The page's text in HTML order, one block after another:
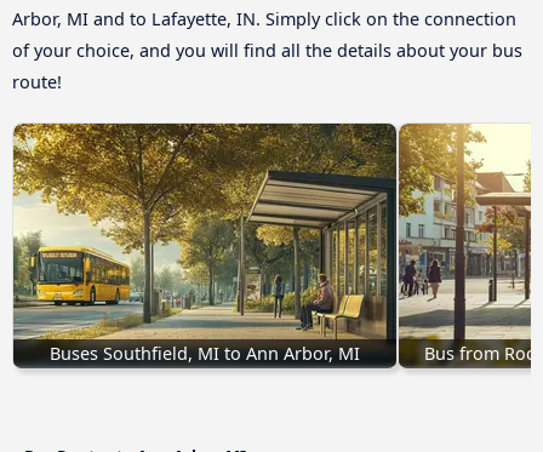
Arbor, MI and to Lafayette, IN. Simply click on the connection
of your choice, and you will find all the details about your bus
route!
Buses Southfield, MI to Ann Arbor, MI Bus from